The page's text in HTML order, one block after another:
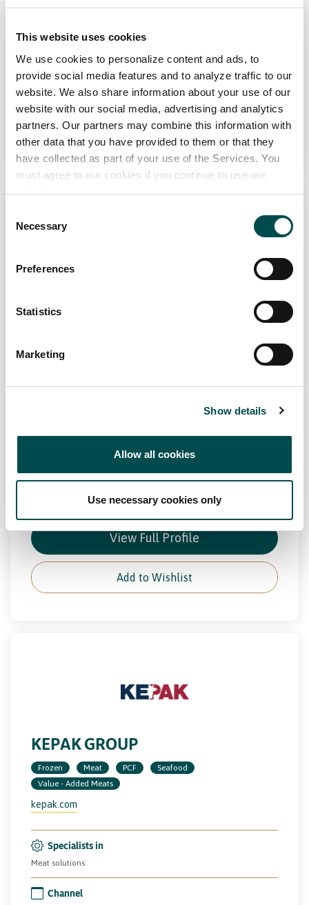
This website uses cookies
We use cookies to personalize content and ads, to
provide social media features and to analyze traffic to our
website. We also share information about your use of our
website with our social media, advertising and analytics
partners. Our partners may combine this information with
other data that you have provided to them or that they
have collected as part of your use of the Services. You
must agree to our cookies if you continue to use our
website.
Selection
Necessary
Preferences
Statistics
Marketing
Show details
Allow all cookies
Use necessary cookies only
Foodservice, Retail
Markets
Europe, North America
View Full Profile
Add to Wishlist
Frozen
Channel
Foodservice, Manufacturing, Retail
Europe, Great Britain, North America
View Full Profile
Add to Wishlist
KEPAK GROUP
Frozen Meat PCF
Seafood
Value - Added Meats
kepak.com
Specialists in
Meat solutions
Channel